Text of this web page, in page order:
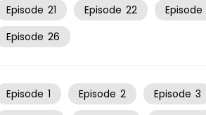
Episode 21 Episode 22 Episode
Episode 26
Episode 1 Episode 2 Episode 3